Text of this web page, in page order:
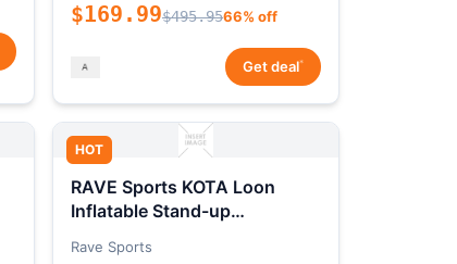
$169.99$495.9566% off
Get deal*
HOT
RAVE Sports KOTA Loon
Inflatable Stand-up
Rave Sports